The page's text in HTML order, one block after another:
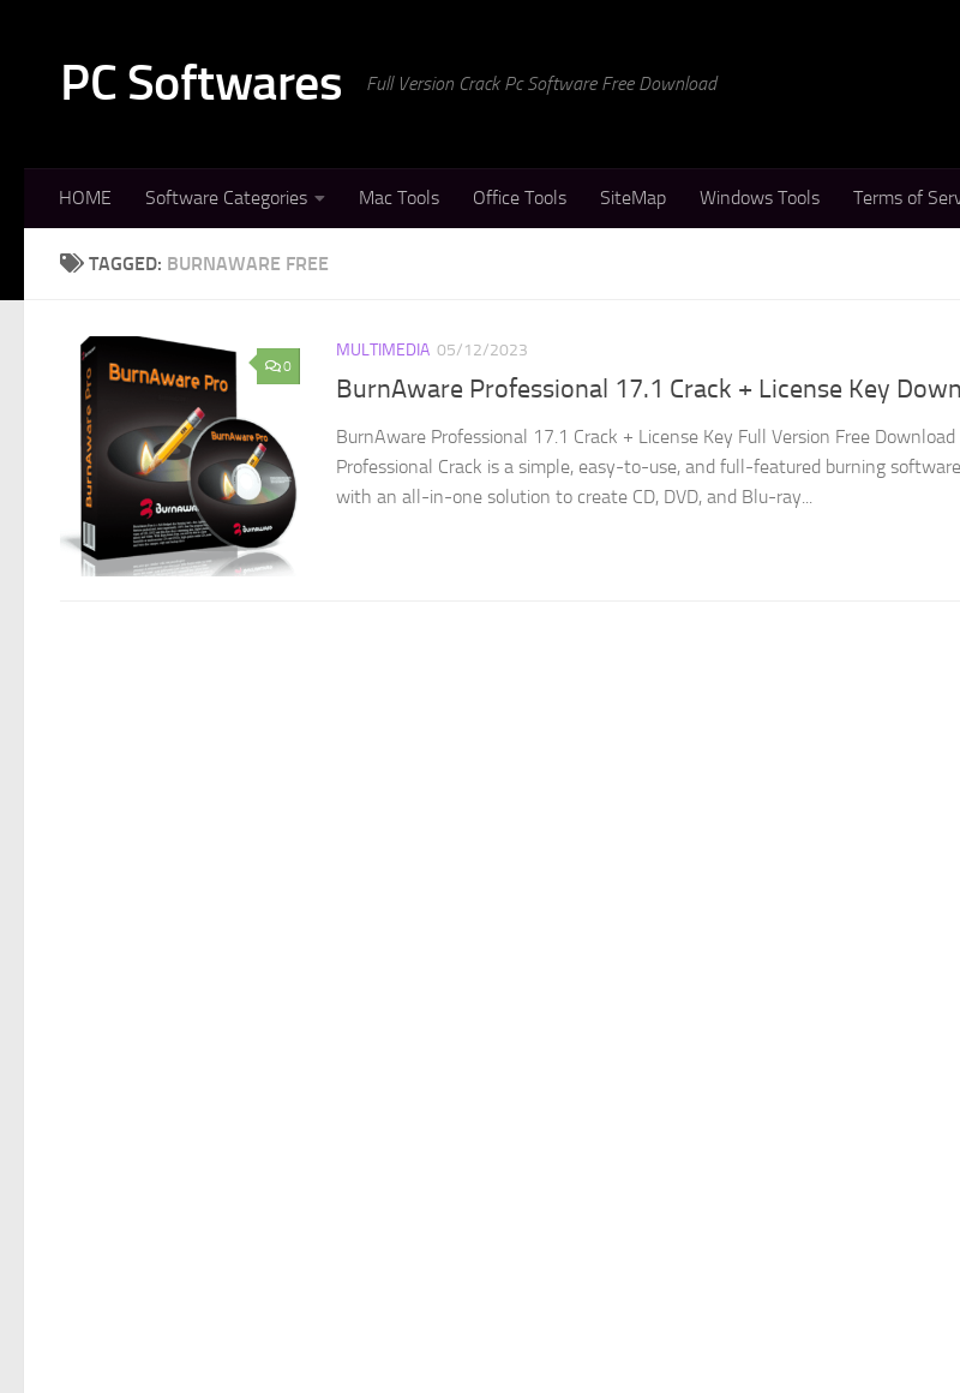
PC Softwares Full Version Crack Pc Software Free Download
HOME Software Categories Mac Tools Office Tools SiteMap Windows Tools Terms of
TAGGED: BURNAWARE FREE
0
MULTIMEDIA 05/12/2023
BurnAware Professional 17.1 Crack + License Key
BurnAware Professional 17.1 Crack + License Key Full Version Free
Professional Crack is a simple, easy-to-use, and full-featured burning
with an all-in-one solution to create CD, DVD, and Blu-ray...